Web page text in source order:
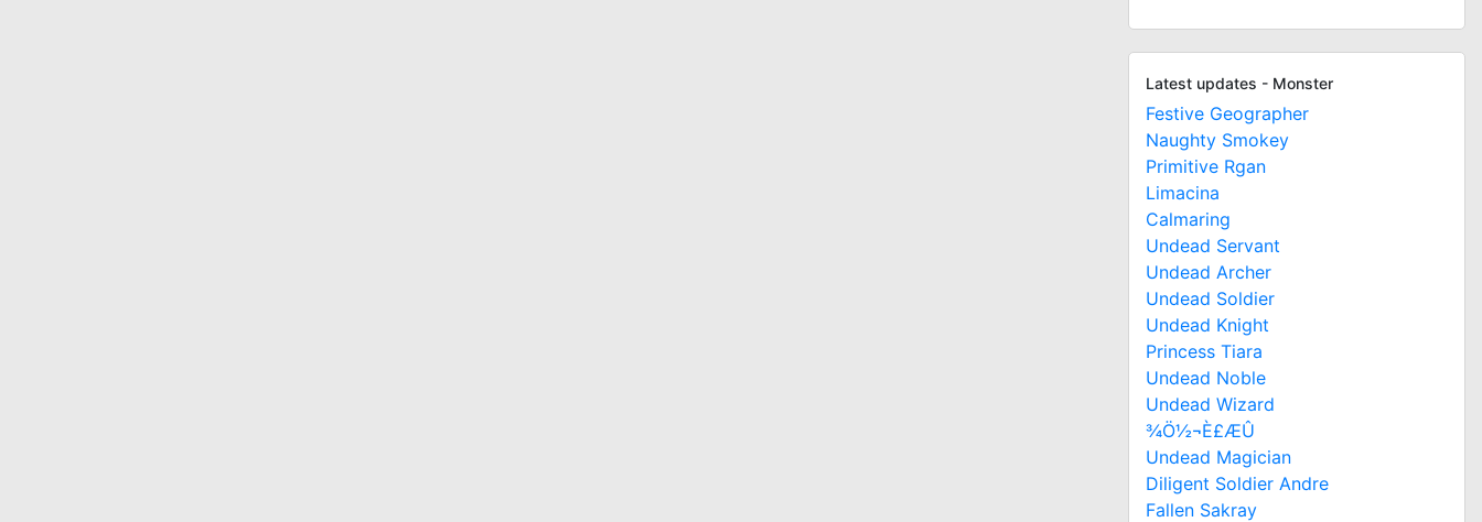
Latest updates - Monster
Festive Geographer
Naughty Smokey
Primitive Rgan
Limacina
Calmaring
Undead Servant
Undead Archer
Undead Soldier
Undead Knight
Princess Tiara
Undead Noble
Undead Wizard
¾Ö½¬È£ÆÛ
Undead Magician
Diligent Soldier Andre
Fallen Sakray